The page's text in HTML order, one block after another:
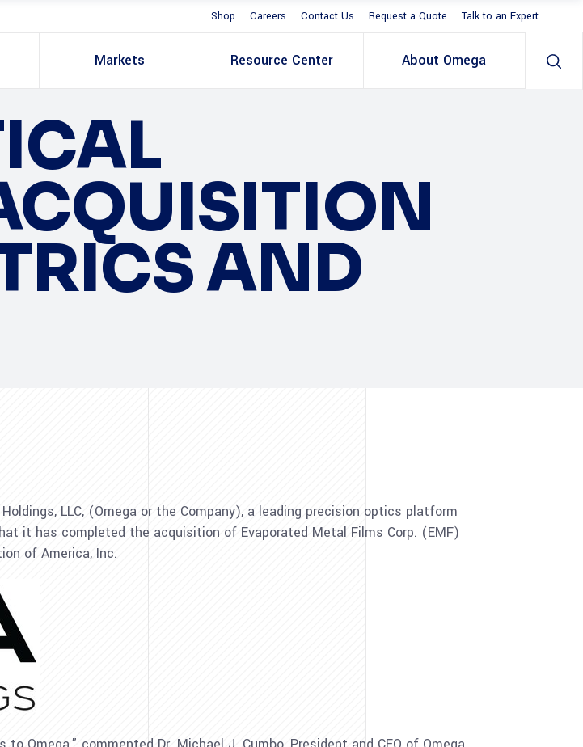
Shop Careers Contact Us Request a Quote Talk to an Expert
Markets Resource Center About Omega
AND
LLC, (Omega or the Company), a leading precision optics platform
it has completed the acquisition of Evaporated Metal Films Corp. (EMF)
of America, Inc.